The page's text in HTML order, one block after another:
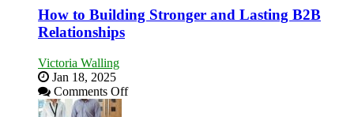
in
Economic
How to Building Stronger and Lasting B2B
Relationships
Victoria Walling
Jan 18, 2025
Comments Offon